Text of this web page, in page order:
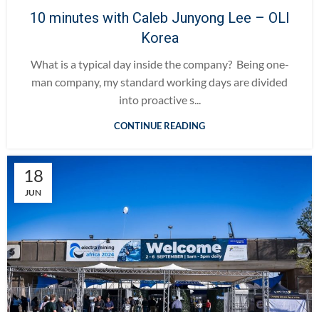
10 minutes with Caleb Junyong Lee – OLI
Korea
What is a typical day inside the company? Being one-
man company, my standard working days are divided
into proactive s...
CONTINUE READING
18
JUN